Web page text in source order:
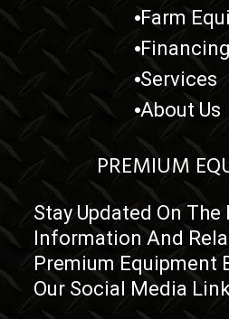
Farm
Financing
Services
About Us
PREMIUM
Stay Updated On
Information And
Premium Equipment
Our Social Media